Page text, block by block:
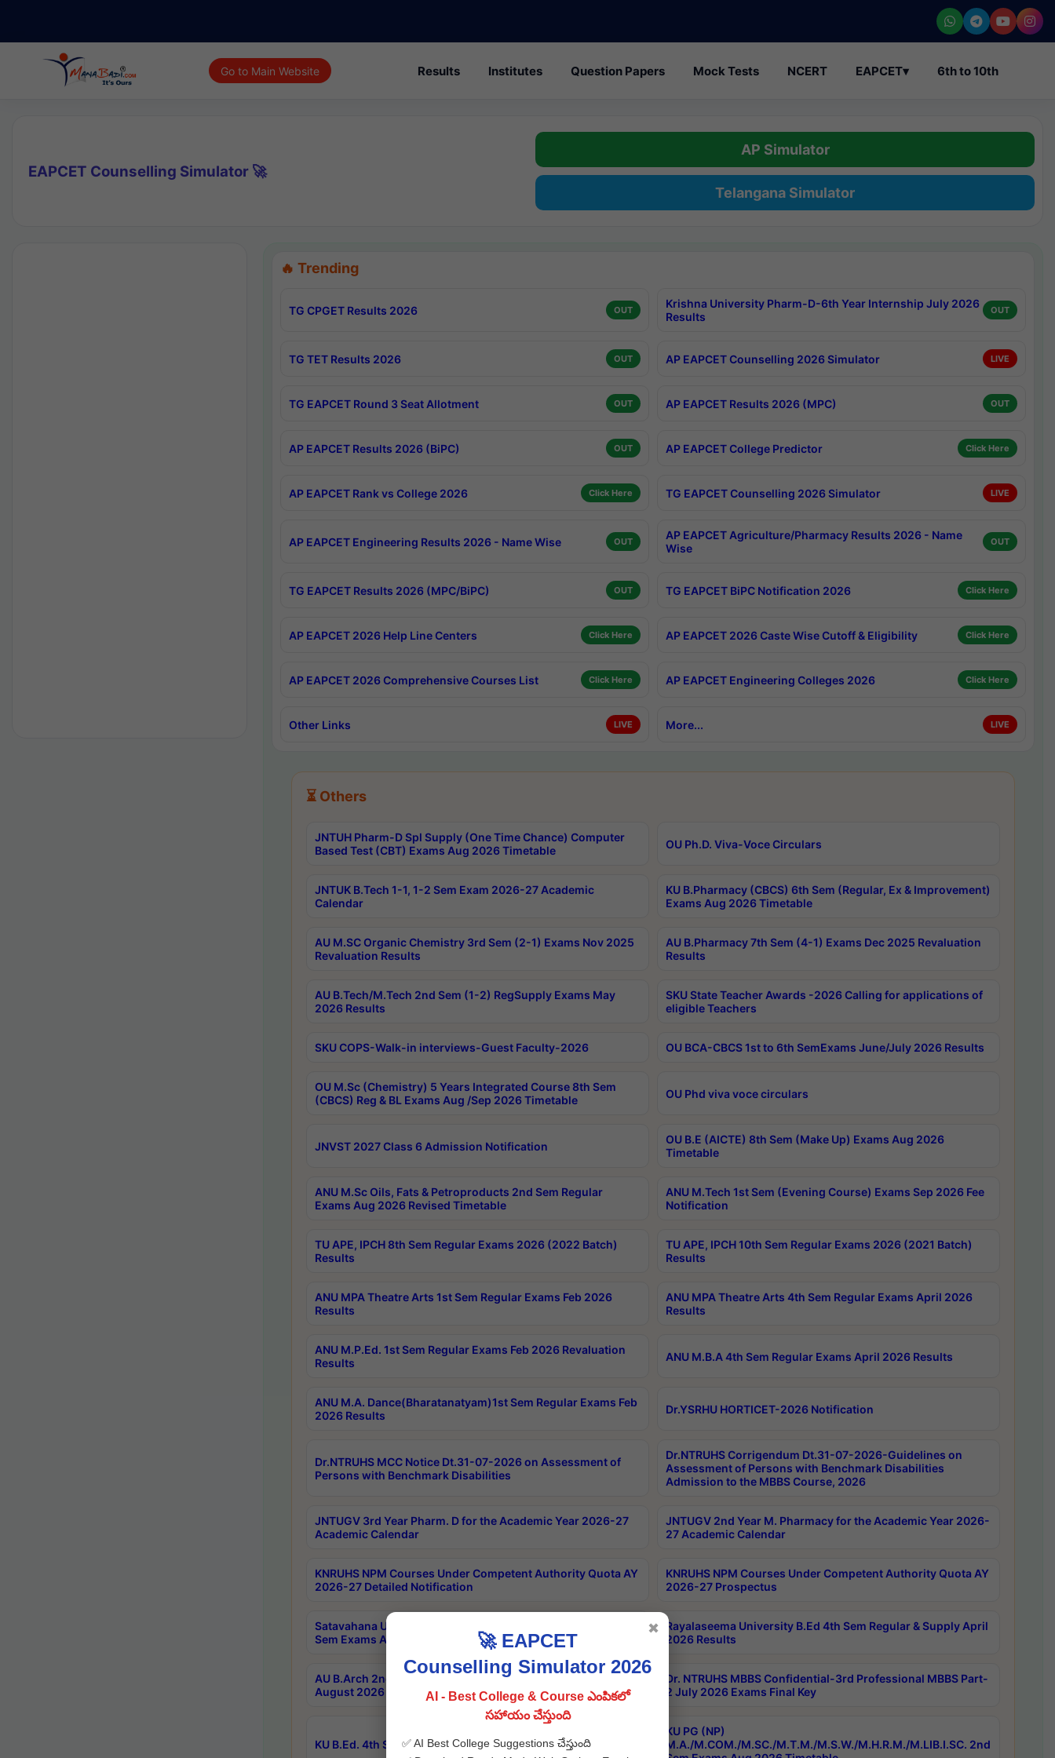
Go to Main Website Results Institutes Question Papers Mock Tests NCERT EAPCET▾ 6th to 10th
EAPCET Counselling Simulator 🚀
AP Simulator
Telangana Simulator
🔥 Trending
TG CPGET Results 2026 OUT
Krishna University Pharm-D-6th Year Internship July 2026
Results
OUT
TG TET Results 2026 OUT AP EAPCET Counselling 2026 Simulator LIVE
TG EAPCET Round 3 Seat Allotment OUT AP EAPCET Results 2026 (MPC) OUT
AP EAPCET Results 2026 (BiPC) OUT AP EAPCET College Predictor Click Here
AP EAPCET Rank vs College 2026 Click Here TG EAPCET Counselling 2026 Simulator LIVE
AP EAPCET Engineering Results 2026 - Name Wise OUT
AP EAPCET Agriculture/Pharmacy Results 2026 - Name
Wise
OUT
TG EAPCET Results 2026 (MPC/BiPC) OUT TG EAPCET BiPC Notification 2026 Click Here
AP EAPCET 2026 Help Line Centers Click Here AP EAPCET 2026 Caste Wise Cutoff & Eligibility Click Here
AP EAPCET 2026 Comprehensive Courses List Click Here AP EAPCET Engineering Colleges 2026 Click Here
Other Links LIVE More... LIVE
⏳ Others
JNTUH Pharm-D Spl Supply (One Time Chance) Computer
Based Test (CBT) Exams Aug 2026 Timetable
OU Ph.D. Viva-Voce Circulars
JNTUK B.Tech 1-1, 1-2 Sem Exam 2026-27 Academic
Calendar
KU B.Pharmacy (CBCS) 6th Sem (Regular, Ex & Improvement)
Exams Aug 2026 Timetable
AU M.SC Organic Chemistry 3rd Sem (2-1) Exams Nov 2025
Revaluation Results
AU B.Pharmacy 7th Sem (4-1) Exams Dec 2025 Revaluation
Results
AU B.Tech/M.Tech 2nd Sem (1-2) RegSupply Exams May
2026 Results
SKU State Teacher Awards -2026 Calling for applications of
eligible Teachers
SKU COPS-Walk-in interviews-Guest Faculty-2026 OU BCA-CBCS 1st to 6th SemExams June/July 2026 Results
OU M.Sc (Chemistry) 5 Years Integrated Course 8th Sem
(CBCS) Reg & BL Exams Aug /Sep 2026 Timetable
OU Phd viva voce circulars
JNVST 2027 Class 6 Admission Notification
OU B.E (AICTE) 8th Sem (Make Up) Exams Aug 2026
Timetable
ANU M.Sc Oils, Fats & Petroproducts 2nd Sem Regular
Exams Aug 2026 Revised Timetable
ANU M.Tech 1st Sem (Evening Course) Exams Sep 2026 Fee
Notification
TU APE, IPCH 8th Sem Regular Exams 2026 (2022 Batch)
Results
TU APE, IPCH 10th Sem Regular Exams 2026 (2021 Batch)
Results
ANU MPA Theatre Arts 1st Sem Regular Exams Feb 2026
Results
ANU MPA Theatre Arts 4th Sem Regular Exams April 2026
Results
ANU M.P.Ed. 1st Sem Regular Exams Feb 2026 Revaluation
Results
ANU M.B.A 4th Sem Regular Exams April 2026 Results
ANU M.A. Dance(Bharatanatyam)1st Sem Regular Exams Feb
2026 Results
Dr.YSRHU HORTICET-2026 Notification
Dr.NTRUHS MCC Notice Dt.31-07-2026 on Assessment of
Persons with Benchmark Disabilities
Dr.NTRUHS Corrigendum Dt.31-07-2026-Guidelines on
Assessment of Persons with Benchmark Disabilities
Admission to the MBBS Course, 2026
JNTUGV 3rd Year Pharm. D for the Academic Year 2026-27
Academic Calendar
JNTUGV 2nd Year M. Pharmacy for the Academic Year 2026-
27 Academic Calendar
KNRUHS NPM Courses Under Competent Authority Quota AY
2026-27 Detailed Notification
KNRUHS NPM Courses Under Competent Authority Quota AY
2026-27 Prospectus
Satavahana University B.Sc.Hons(Design & Tech) 4th & 6th
Sem Exams Aug 2026 Timetable
Rayalaseema University B.Ed 4th Sem Regular & Supply April
2026 Results
AU B.Arch 2nd Sem 1-2 Regular and Supplementary Exam
August 2026 Timetable
Dr. NTRUHS MBBS Confidential-3rd Professional MBBS Part-
2 July 2026 Exams Final Key
KU B.Ed. 4th Sem Exams June 2026 Results
KU PG (NP)
M.A./M.COM./M.SC./M.T.M./M.S.W./M.H.R.M./M.LIB.I.SC. 2nd
🚀 EAPCET
Counselling Simulator 2026
AI - Best College & Course ఎంపికలో
సహాయం చేస్తుంది
✅ AI Best College Suggestions చేస్తుంది
✖